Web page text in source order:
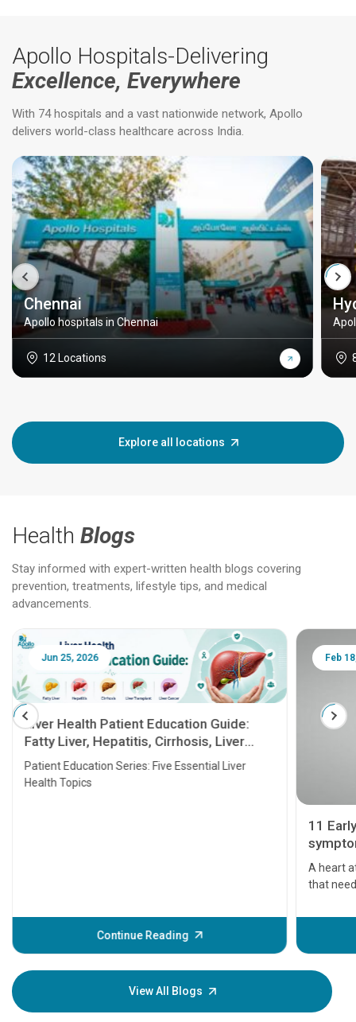
Apollo Hospitals-Delivering
Excellence, Everywhere
With 74 hospitals and a vast nationwide network, Apollo
delivers world-class healthcare across India.
Chennai
Apollo hospitals in Chennai
12 Locations
Explore all locations
Health Blogs
Stay informed with expert-written health blogs covering
prevention, treatments, lifestyle tips, and medical
advancements.
Jun 25, 2026
Liver Health Patient Education Guide:
Fatty Liver, Hepatitis, Cirrhosis, Liver
Transplant and Liver Cancer
Patient Education Series: Five Essential Liver
Health Topics
Continue Reading
Feb
11
A heart
that
before
your
View All Blogs